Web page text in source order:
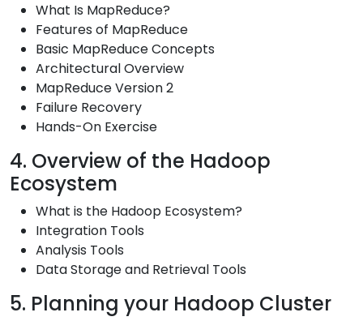
What Is MapReduce?
Features of MapReduce
Basic MapReduce Concepts
Architectural Overview
MapReduce Version 2
Failure Recovery
Hands-On Exercise
4. Overview of the Hadoop
Ecosystem
What is the Hadoop Ecosystem?
Integration Tools
Analysis Tools
Data Storage and Retrieval Tools
5. Planning your Hadoop Cluster